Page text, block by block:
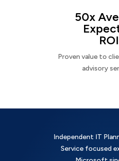
50x
ROI
Proven value to
advisory
Independent IT
Service focused